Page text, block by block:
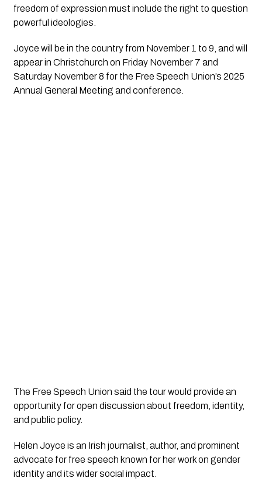
freedom of expression must include the right to question
powerful ideologies.
Joyce will be in the country from November 1 to 9, and will
appear in Christchurch on Friday November 7 and
Saturday November 8 for the Free Speech Union’s 2025
Annual General Meeting and conference.
The Free Speech Union said the tour would provide an
opportunity for open discussion about freedom, identity,
and public policy.
Helen Joyce is an Irish journalist, author, and prominent
advocate for free speech known for her work on gender
identity and its wider social impact.